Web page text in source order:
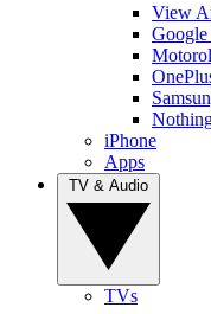
View
Google
iPhone
Apps
TVs